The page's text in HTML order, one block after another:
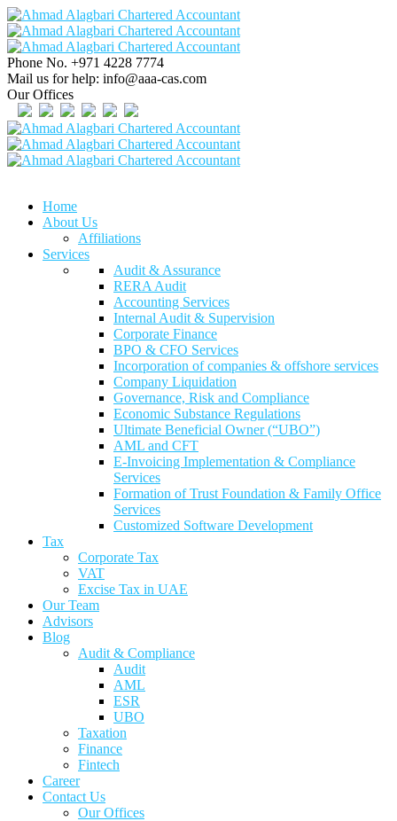
Phone No. +971 4228 7774
Mail us for help: info@aaa-cas.com
Our Offices
Home
About Us
Affiliations
Services
Audit & Assurance
RERA Audit
Accounting Services
Internal Audit & Supervision
Corporate Finance
BPO & CFO Services
Incorporation of companies & offshore services
Company Liquidation
Governance, Risk and Compliance
Economic Substance Regulations
Ultimate Beneficial Owner (“UBO”)
AML and CFT
E-Invoicing Implementation & Compliance
Services
Formation of Trust Foundation & Family Office
Services
Customized Software Development
Tax
Corporate Tax
VAT
Excise Tax in UAE
Our Team
Advisors
Blog
Audit & Compliance
Audit
AML
ESR
UBO
Taxation
Finance
Fintech
Career
Contact Us
Our Offices